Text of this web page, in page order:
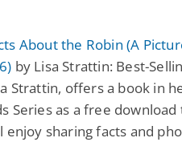
About the Robin (A
by Lisa Strattin: Best-
Strattin, offers a book in
Series as a free
enjoy sharing facts and